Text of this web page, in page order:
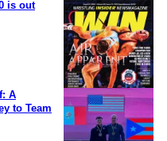
is out
A
to Team